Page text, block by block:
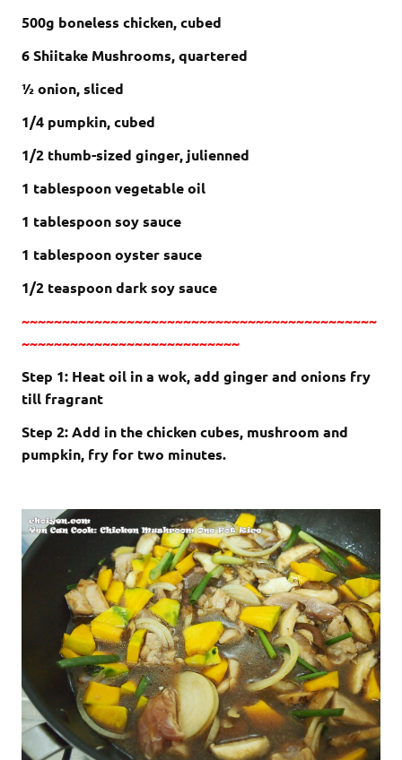
500g boneless chicken, cubed
6 Shiitake Mushrooms, quartered
½ onion, sliced
1/4 pumpkin, cubed
1/2 thumb-sized ginger, julienned
1 tablespoon vegetable oil
1 tablespoon soy sauce
1 tablespoon oyster sauce
1/2 teaspoon dark soy sauce
~~~~~~~~~~~~~~~~~~~~~~~~~~~~~~~~~~~~~~~~~~~~
~~~~~~~~~~~~~~~~~~~~~~~~~~~
Step 1: Heat oil in a wok, add ginger and onions fry
till fragrant
Step 2: Add in the chicken cubes, mushroom and
pumpkin, fry for two minutes.